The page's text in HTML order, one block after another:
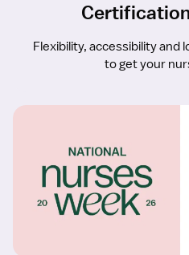
Flexibility, accessibility and
to get your